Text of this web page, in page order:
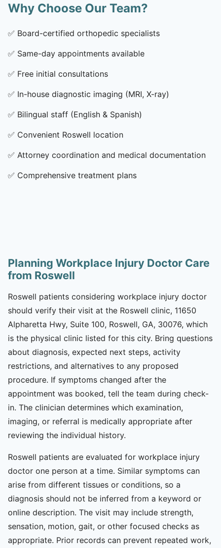
Why Choose Our Team?
✅ Board-certified orthopedic specialists
✅ Same-day appointments available
✅ Free initial consultations
✅ In-house diagnostic imaging (MRI, X-ray)
✅ Bilingual staff (English & Spanish)
✅ Convenient Roswell location
✅ Attorney coordination and medical documentation
✅ Comprehensive treatment plans
Planning Workplace Injury Doctor Care
from Roswell
Roswell patients considering workplace injury doctor
should verify their visit at the Roswell clinic, 11650
Alpharetta Hwy, Suite 100, Roswell, GA, 30076, which
is the physical clinic listed for this city. Bring questions
about diagnosis, expected next steps, activity
restrictions, and alternatives to any proposed
procedure. If symptoms changed after the
appointment was booked, tell the team during check-
in. The clinician determines which examination,
imaging, or referral is medically appropriate after
reviewing the individual history.
Roswell patients are evaluated for workplace injury
doctor one person at a time. Similar symptoms can
arise from different tissues or conditions, so a
diagnosis should not be inferred from a keyword or
online description. The visit may include strength,
sensation, motion, gait, or other focused checks as
appropriate. Prior records can prevent repeated work,